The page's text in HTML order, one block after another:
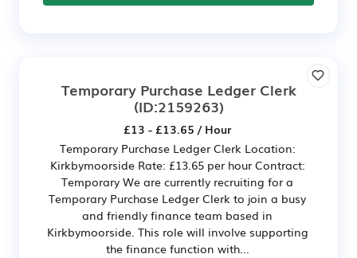
Temporary Purchase Ledger Clerk
(ID:2159263)
£13 - £13.65 / Hour
Temporary Purchase Ledger Clerk Location:
Kirkbymoorside Rate: £13.65 per hour Contract:
Temporary We are currently recruiting for a
Temporary Purchase Ledger Clerk to join a busy
and friendly finance team based in
Kirkbymoorside. This role will involve supporting
the finance function with...